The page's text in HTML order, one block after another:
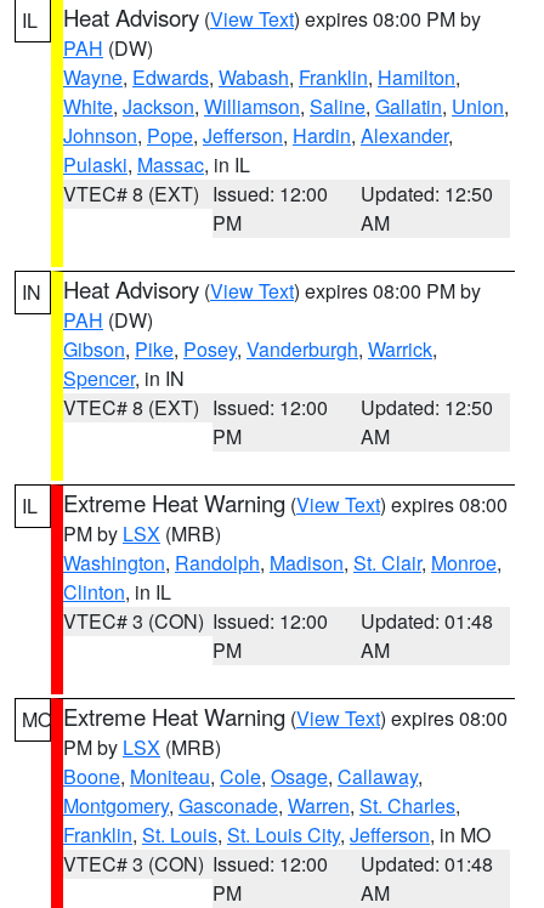
IL Heat Advisory (View Text) expires 08:00 PM by
PAH (DW)
Wayne, Edwards, Wabash, Franklin, Hamilton,
White, Jackson, Williamson, Saline, Gallatin, Union,
Johnson, Pope, Jefferson, Hardin, Alexander,
Pulaski, Massac, in IL
VTEC# 8 (EXT) Issued: 12:00
PM
Updated: 12:50
AM
IN Heat Advisory (View Text) expires 08:00 PM by
PAH (DW)
Gibson, Pike, Posey, Vanderburgh, Warrick,
Spencer, in IN
VTEC# 8 (EXT) Issued: 12:00
PM
Updated: 12:50
AM
IL Extreme Heat Warning (View Text) expires 08:00
PM by LSX (MRB)
Washington, Randolph, Madison, St. Clair, Monroe,
Clinton, in IL
VTEC# 3 (CON) Issued: 12:00
PM
Updated: 01:48
AM
MO Extreme Heat Warning (View Text) expires 08:00
PM by LSX (MRB)
Boone, Moniteau, Cole, Osage, Callaway,
Montgomery, Gasconade, Warren, St. Charles,
Franklin, St. Louis, St. Louis City, Jefferson, in MO
VTEC# 3 (CON) Issued: 12:00
PM
Updated: 01:48
AM